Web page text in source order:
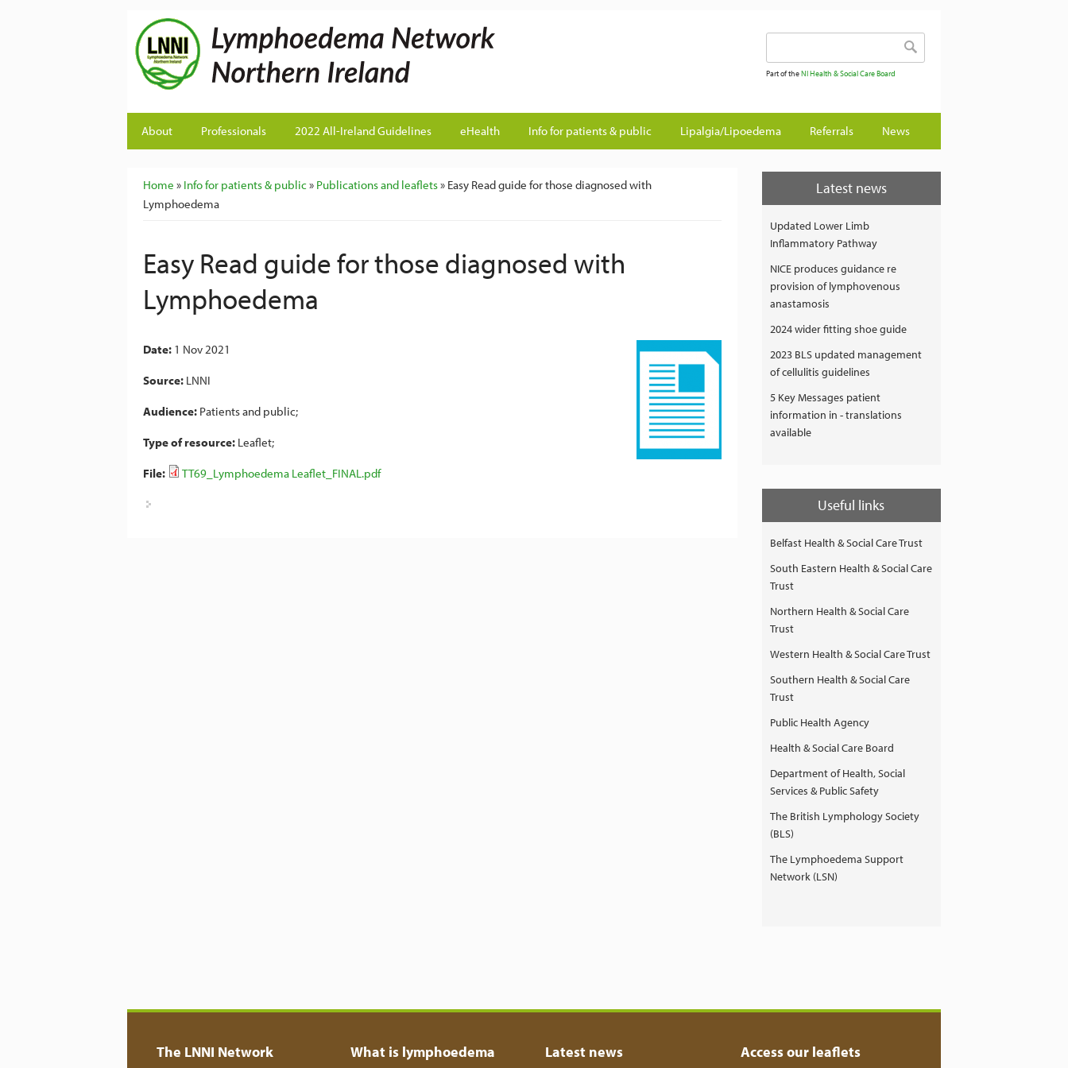
Part of theNI Health & Social Care Board
About Professionals 2022 All-Ireland Guidelines eHealth Info for patients & public Lipalgia/Lipoedema Referrals News
You are here
Home » Info for patients & public» Publications and leaflets» Easy Read guide for those diagnosed with
Lymphoedema
Easy Read guide for those diagnosed with
Lymphoedema
Date: 1 Nov 2021
Source: LNNI
Audience: Patients and public
Type of resource: Leaflet
File: TT69_Lymphoedema Leaflet_FINAL.pdf
Latest news
Updated Lower Limb
Inflammatory Pathway
NICE produces guidance re
provision of lymphovenous
anastamosis
2024 wider fitting shoe guide
2023 BLS updated management
of cellulitis guidelines
5 Key Messages patient
information in - translations
available
Useful links
Belfast Health & Social Care Trust
South Eastern Health & Social Care
Trust
Northern Health & Social Care
Trust
Western Health & Social Care Trust
Southern Health & Social Care
Trust
Public Health Agency
Health & Social Care Board
Department of Health, Social
Services & Public Safety
The British Lymphology Society
(BLS)
The Lymphoedema Support
Network (LSN)
The LNNI Network What is lymphoedema Latest news Access our leaflets